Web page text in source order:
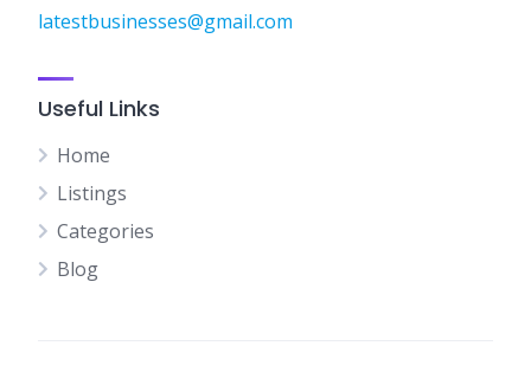
latestbusinesses@gmail.com
Useful Links
Home
Listings
Categories
Blog